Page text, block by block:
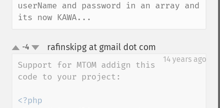
userName and password in an array and
its now KAWA...
up-4 rafinskipg at gmail dot com
14 years ago
Support for MTOM addign this
code to your project: